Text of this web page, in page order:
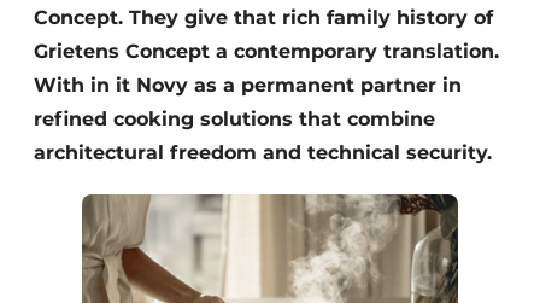
Concept. They give that rich family history of
Grietens Concept a contemporary translation.
With in it Novy as a permanent partner in
refined cooking solutions that combine
architectural freedom and technical security.